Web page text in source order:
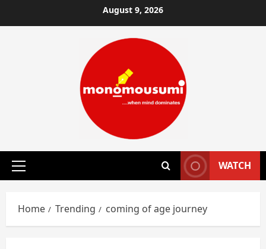
to
August 9, 2026
Primary
WATCH
Home Trending coming of age journey